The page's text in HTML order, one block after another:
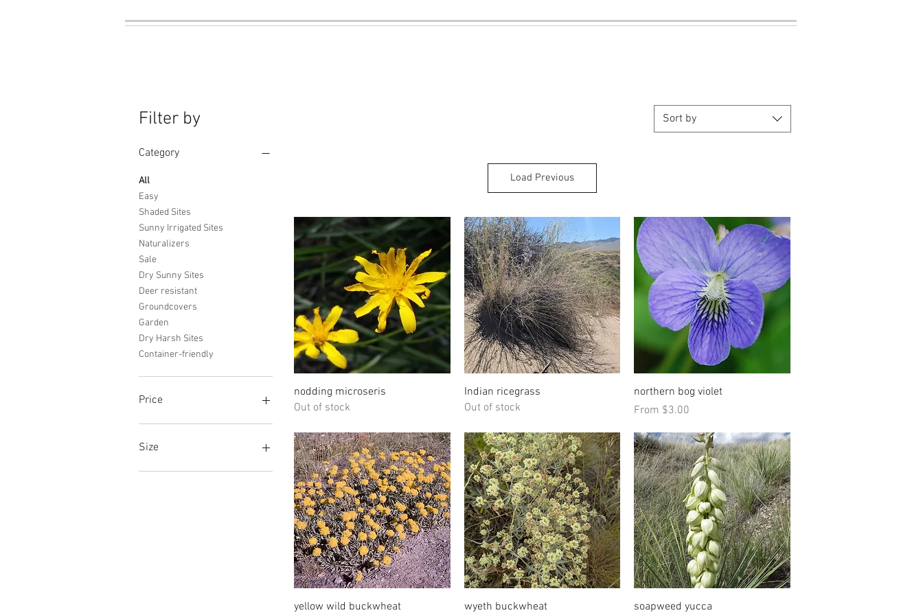
Filter by
Category
All
Easy
Shaded Sites
Sunny Irrigated Sites
Naturalizers
Sale
Dry Sunny Sites
Deer resistant
Groundcovers
Garden
Dry Harsh Sites
Container-friendly
Price
$2
Size
1 Gallon
Sort by
Load Previous
Quick View
nodding microseris
Out of stock
Quick View
Indian ricegrass
Out of stock
Quick View
northern bog violet
From $3.00
Sale Price
Quick View
yellow wild buckwheat
Quick View
wyeth buckwheat
Quick View
soapweed yucca